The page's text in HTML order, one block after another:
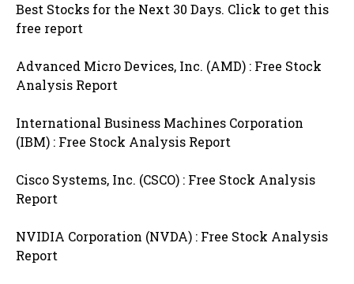
Best Stocks for the Next 30 Days. Click to get this
free report
Advanced Micro Devices, Inc. (AMD) : Free Stock
Analysis Report
International Business Machines Corporation
(IBM) : Free Stock Analysis Report
Cisco Systems, Inc. (CSCO) : Free Stock Analysis
Report
NVIDIA Corporation (NVDA) : Free Stock Analysis
Report